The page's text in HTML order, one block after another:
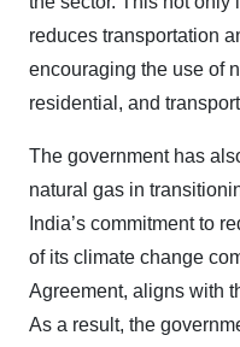
reduces transportation
encouraging the use of
residential, and
The government has
natural gas in
India’s commitment to
of its climate change
Agreement, aligns with
As a result, the